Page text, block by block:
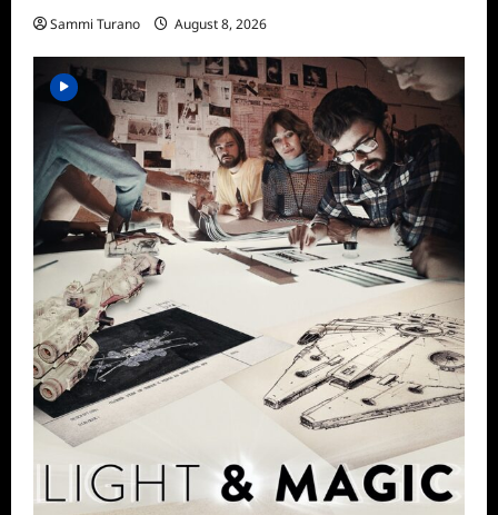
Sammi Turano August 8, 2026